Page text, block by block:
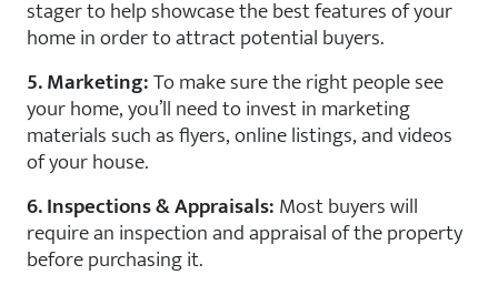
stager to help showcase the best features of your
home in order to attract potential buyers.
5. Marketing:To make sure the right people see
your home, you’ll need to invest in marketing
materials such as flyers, online listings, and videos
of your house.
6. Inspections & Appraisals:Most buyers will
require an inspection and appraisal of the property
before purchasing it.